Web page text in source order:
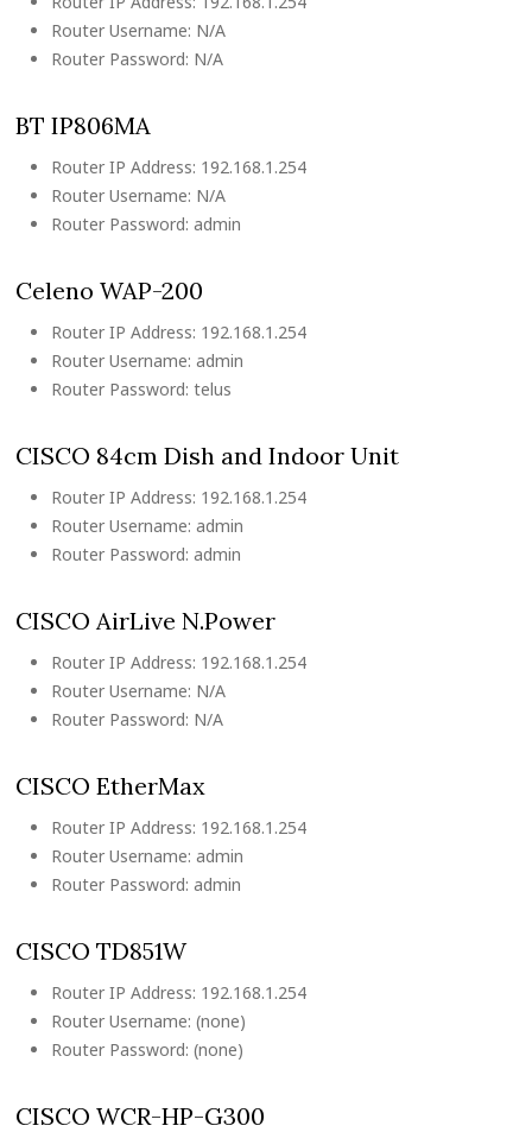
Router Username: N/A
Router Password: N/A
BT IP806MA
Router IP Address: 192.168.1.254
Router Username: N/A
Router Password: admin
Celeno WAP-200
Router IP Address: 192.168.1.254
Router Username: admin
Router Password: telus
CISCO 84cm Dish and Indoor Unit
Router IP Address: 192.168.1.254
Router Username: admin
Router Password: admin
CISCO AirLive N.Power
Router IP Address: 192.168.1.254
Router Username: N/A
Router Password: N/A
CISCO EtherMax
Router IP Address: 192.168.1.254
Router Username: admin
Router Password: admin
CISCO TD851W
Router IP Address: 192.168.1.254
Router Username: (none)
Router Password: (none)
CISCO WCR-HP-G300